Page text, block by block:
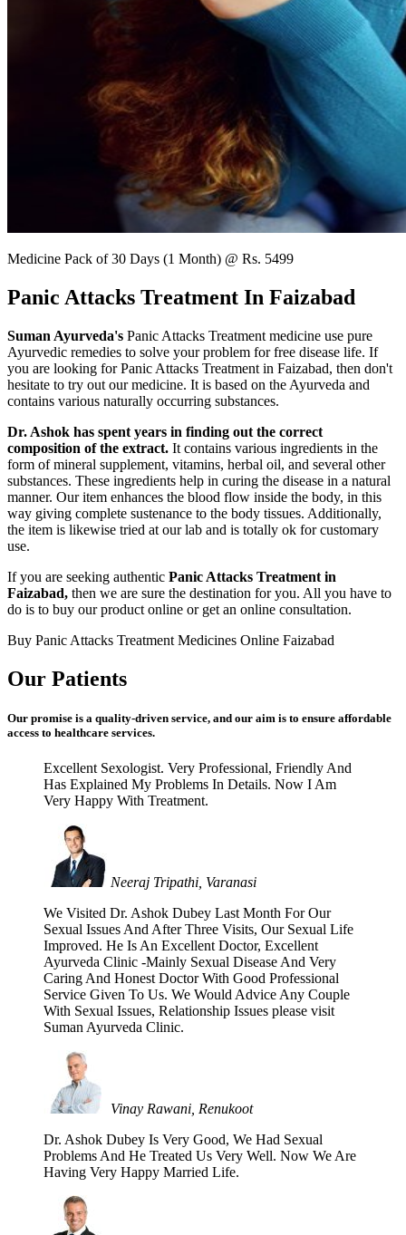
Medicine Pack of 30 Days (1 Month) @ Rs. 5499
Panic Attacks Treatment In Faizabad
Suman Ayurveda's Panic Attacks Treatment medicine use pure
Ayurvedic remedies to solve your problem for free disease life. If
you are looking for Panic Attacks Treatment in Faizabad, then don't
hesitate to try out our medicine. It is based on the Ayurveda and
contains various naturally occurring substances.
Dr. Ashok has spent years in finding out the correct
composition of the extract. It contains various ingredients in the
form of mineral supplement, vitamins, herbal oil, and several other
substances. These ingredients help in curing the disease in a natural
manner. Our item enhances the blood flow inside the body, in this
way giving complete sustenance to the body tissues. Additionally,
the item is likewise tried at our lab and is totally ok for customary
use.
If you are seeking authentic Panic Attacks Treatment in
Faizabad, then we are sure the destination for you. All you have to
do is to buy our product online or get an online consultation.
Buy Panic Attacks Treatment Medicines Online Faizabad
Our Patients
Our promise is a quality-driven service, and our aim is to ensure affordable
access to healthcare services.
Excellent Sexologist. Very Professional, Friendly And
Has Explained My Problems In Details. Now I Am
Very Happy With Treatment.
Neeraj Tripathi, Varanasi
We Visited Dr. Ashok Dubey Last Month For Our
Sexual Issues And After Three Visits, Our Sexual Life
Improved. He Is An Excellent Doctor, Excellent
Ayurveda Clinic -Mainly Sexual Disease And Very
Caring And Honest Doctor With Good Professional
Service Given To Us. We Would Advice Any Couple
With Sexual Issues, Relationship Issues please visit
Suman Ayurveda Clinic.
Vinay Rawani, Renukoot
Dr. Ashok Dubey Is Very Good, We Had Sexual
Problems And He Treated Us Very Well. Now We Are
Having Very Happy Married Life.